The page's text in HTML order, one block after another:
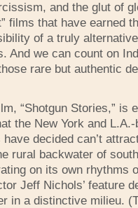
and the glut of
films that have earned
of a truly
And we can count on
rare but authentic
“Shotgun Stories,” is
the New York and L.A.-
decided can’t
rural backwater of
on its own rhythms
Jeff Nichols’ feature
in a distinctive milieu.